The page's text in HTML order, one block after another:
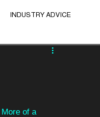
INDUSTRY ADVICE
of a